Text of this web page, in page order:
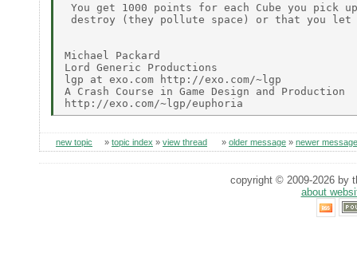
You get 1000 points for each Cube you pick
destroy (they pollute space) or that you
Michael Packard
Lord Generic Productions
lgp at exo.com http://exo.com/~lgp
A Crash Course in Game Design and Production
new topic » topic index » view thread » older message » newer message
copyright © 2009-2026 by
about